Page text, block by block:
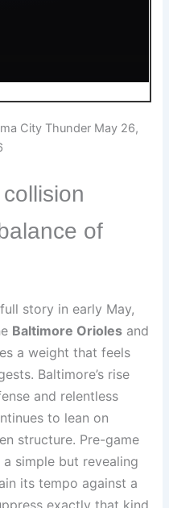
City Thunder May 26,
of
story in early May,
Baltimore Orioles and
a weight that feels
Baltimore’s rise
and relentless
to lean on
structure. Pre-game
simple but revealing
its tempo against a